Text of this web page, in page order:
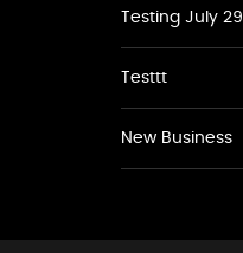
Testing July 29
Testtt
New Business